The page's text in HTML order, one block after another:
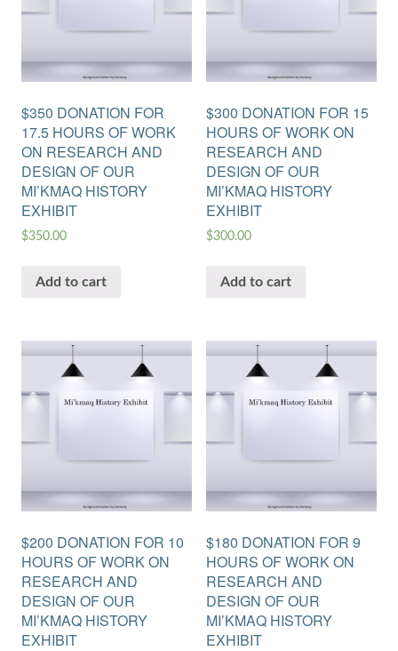
$350 DONATION FOR
17.5 HOURS OF WORK
ON RESEARCH AND
DESIGN OF OUR
MI’KMAQ HISTORY
EXHIBIT
$350.00
Add to cart
$300 DONATION FOR 15
HOURS OF WORK ON
RESEARCH AND
DESIGN OF OUR
MI’KMAQ HISTORY
EXHIBIT
$300.00
Add to cart
$200 DONATION FOR 10
HOURS OF WORK ON
RESEARCH AND
DESIGN OF OUR
MI’KMAQ HISTORY
EXHIBIT
$180 DONATION FOR 9
HOURS OF WORK ON
RESEARCH AND
DESIGN OF OUR
MI’KMAQ HISTORY
EXHIBIT